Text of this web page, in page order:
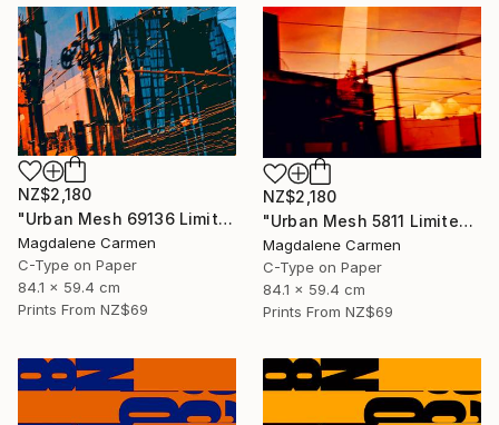
NZ$2,180
"Urban Mesh 69136 Limited Edition" Photograph
Magdalene Carmen
C-Type on Paper
84.1 x 59.4 cm
Prints From NZ$69
NZ$2,180
"Urban Mesh 5811 Limited Edition" Photograph
Magdalene Carmen
C-Type on Paper
84.1 x 59.4 cm
Prints From NZ$69